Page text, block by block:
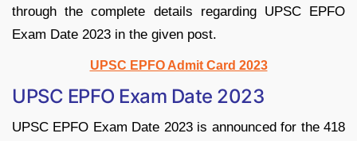
through the complete details regarding UPSC EPFO
Exam Date 2023 in the given post.
UPSC EPFO Admit Card 2023
UPSC EPFO Exam Date 2023
UPSC EPFO Exam Date 2023 is announced for the 418